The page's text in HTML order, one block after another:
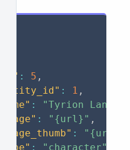
"id" : 5 ,
"entity_id" : 1 ,
"name" :
"Tyrion
"image" : "{url}" ,
"image_thumb" : "{url}"
"type" : "character"